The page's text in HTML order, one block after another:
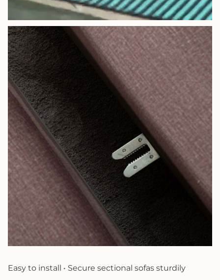
Easy to install • Secure sectional sofas sturdily